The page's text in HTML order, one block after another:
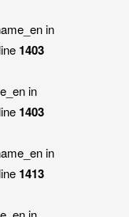
in
1403
in
1403
in
1413